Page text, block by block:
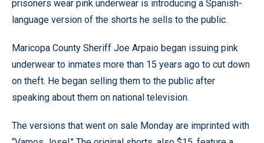
prisoners wear pink underwear is introducing a Spanish-
language version of the shorts he sells to the public.
Maricopa County Sheriff Joe Arpaio began issuing pink
underwear to inmates more than 15 years ago to cut down
on theft. He began selling them to the public after
speaking about them on national television.
The versions that went on sale Monday are imprinted with